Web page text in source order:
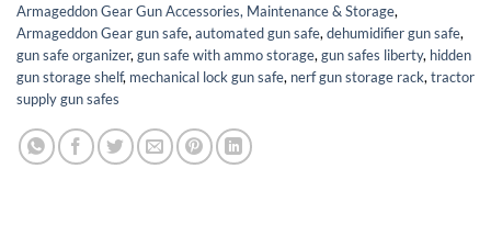
Armageddon Gear Gun Accessories, Maintenance & Storage,
Armageddon Gear gun safe, automated gun safe, dehumidifier gun safe,
gun safe organizer, gun safe with ammo storage, gun safes liberty, hidden
gun storage shelf, mechanical lock gun safe, nerf gun storage rack, tractor
supply gun safes